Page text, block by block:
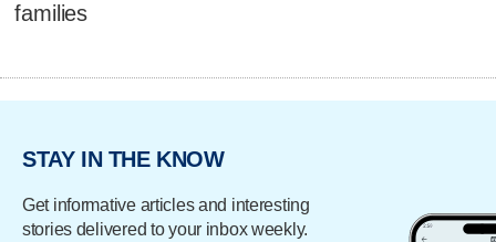
families
STAY IN THE KNOW
Get informative articles and interesting
stories delivered to your inbox weekly.